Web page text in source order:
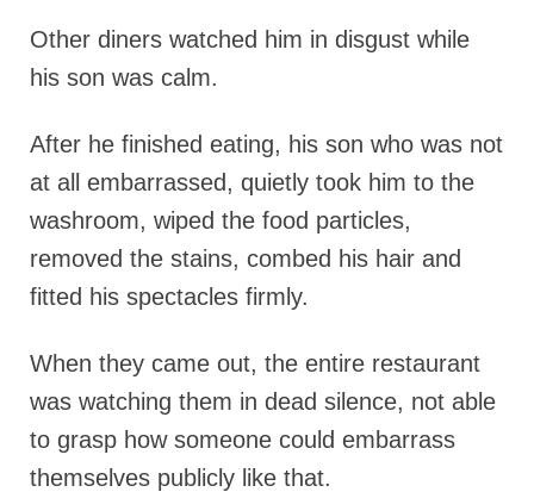
Other diners watched him in disgust while
his son was calm.
After he finished eating, his son who was not
at all embarrassed, quietly took him to the
washroom, wiped the food particles,
removed the stains, combed his hair and
fitted his spectacles firmly.
When they came out, the entire restaurant
was watching them in dead silence, not able
to grasp how someone could embarrass
themselves publicly like that.